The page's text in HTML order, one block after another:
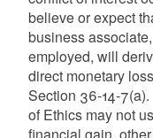
believe or expect
business
employed, will
direct monetary
Section 36-14-
of Ethics may not
financial gain,